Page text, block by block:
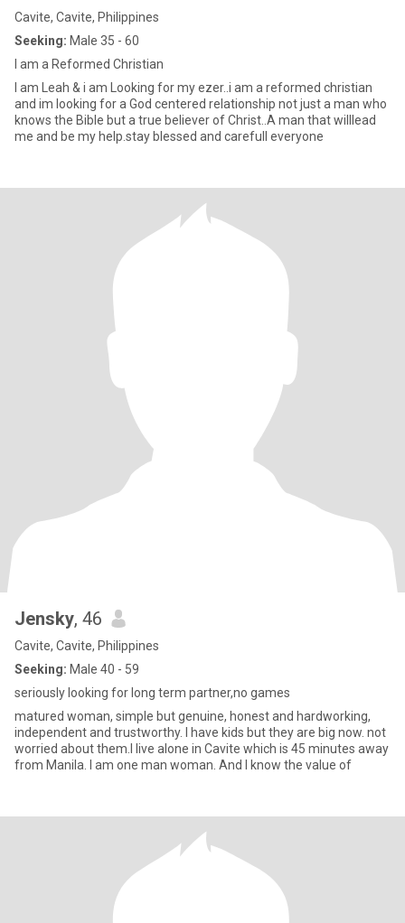
Cavite, Cavite, Philippines
Seeking: Male 35 - 60
I am a Reformed Christian
I am Leah & i am Looking for my ezer..i am a reformed christian
and im looking for a God centered relationship not just a man who
knows the Bible but a true believer of Christ..A man that willlead
me and be my help.stay blessed and carefull everyone
Jensky, 46
Cavite, Cavite, Philippines
Seeking: Male 40 - 59
seriously looking for long term partner,no games
matured woman, simple but genuine, honest and hardworking,
independent and trustworthy. I have kids but they are big now. not
worried about them.I live alone in Cavite which is 45 minutes away
from Manila. I am one man woman. And I know the value of